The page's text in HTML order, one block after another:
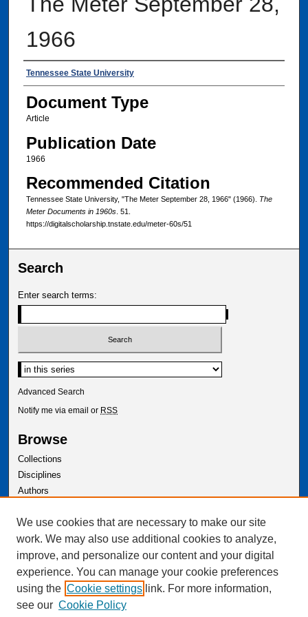
1966
Authors
Tennessee State University
Document Type
Article
Publication Date
1966
Recommended Citation
Tennessee State University, "The Meter September 28, 1966" (1966). The
Meter Documents in 1960s. 51.
https://digitalscholarship.tnstate.edu/meter-60s/51
Search
Enter search terms:
Select context to search:
Advanced Search
Notify me via email or RSS
Browse
Collections
Disciplines
Authors
Author Corner
Author FAQ
We use cookies that are necessary to make our site
work. We may also use additional cookies to analyze,
improve, and personalize our content and your digital
experience. You can manage your cookie preferences
using the Cookie settings link. For more information,
see our Cookie Policy